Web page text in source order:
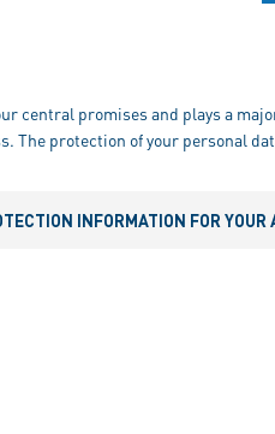
central promises and plays a
The protection of your personal
INFORMATION FOR